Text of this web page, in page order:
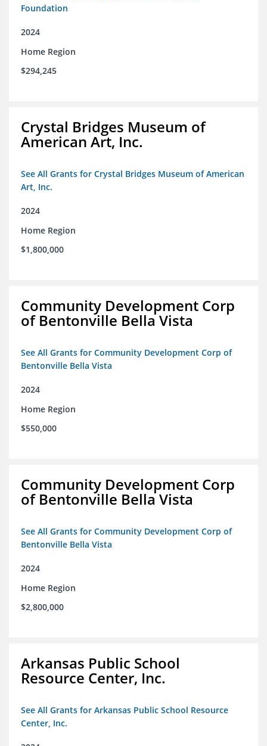
Foundation
2024
Home Region
$294,245
Crystal Bridges Museum of
American Art, Inc.
See All Grants for Crystal Bridges Museum of American
Art, Inc.
2024
Home Region
$1,800,000
Community Development Corp
of Bentonville Bella Vista
See All Grants for Community Development Corp of
Bentonville Bella Vista
2024
Home Region
$550,000
Community Development Corp
of Bentonville Bella Vista
See All Grants for Community Development Corp of
Bentonville Bella Vista
2024
Home Region
$2,800,000
Arkansas Public School
Resource Center, Inc.
See All Grants for Arkansas Public School Resource
Center, Inc.